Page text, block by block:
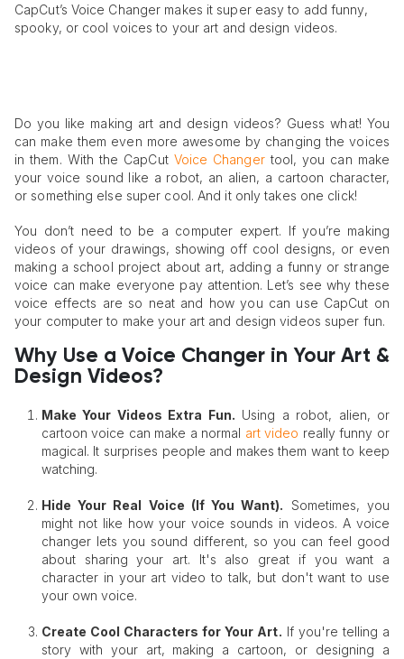
CapCut’s Voice Changer makes it super easy to add funny,
spooky, or cool voices to your art and design videos.
Do you like making art and design videos? Guess what! You
can make them even more awesome by changing the voices
in them. With the CapCut Voice Changertool, you can make
your voice sound like a robot, an alien, a cartoon character,
or something else super cool. And it only takes one click!
You don’t need to be a computer expert. If you’re making
videos of your drawings, showing off cool designs, or even
making a school project about art, adding a funny or strange
voice can make everyone pay attention. Let’s see why these
voice effects are so neat and how you can use CapCut on
your computer to make your art and design videos super fun.
Why Use a Voice Changer in Your Art &
Design Videos?
Make Your Videos Extra Fun. Using a robot, alien, or
cartoon voice can make a normal art video really funny or
magical. It surprises people and makes them want to keep
watching.
Hide Your Real Voice (If You Want). Sometimes, you
might not like how your voice sounds in videos. A voice
changer lets you sound different, so you can feel good
about sharing your art. It's also great if you want a
character in your art video to talk, but don't want to use
your own voice.
Create Cool Characters for Your Art. If you're telling a
story with your art, making a cartoon, or designing a